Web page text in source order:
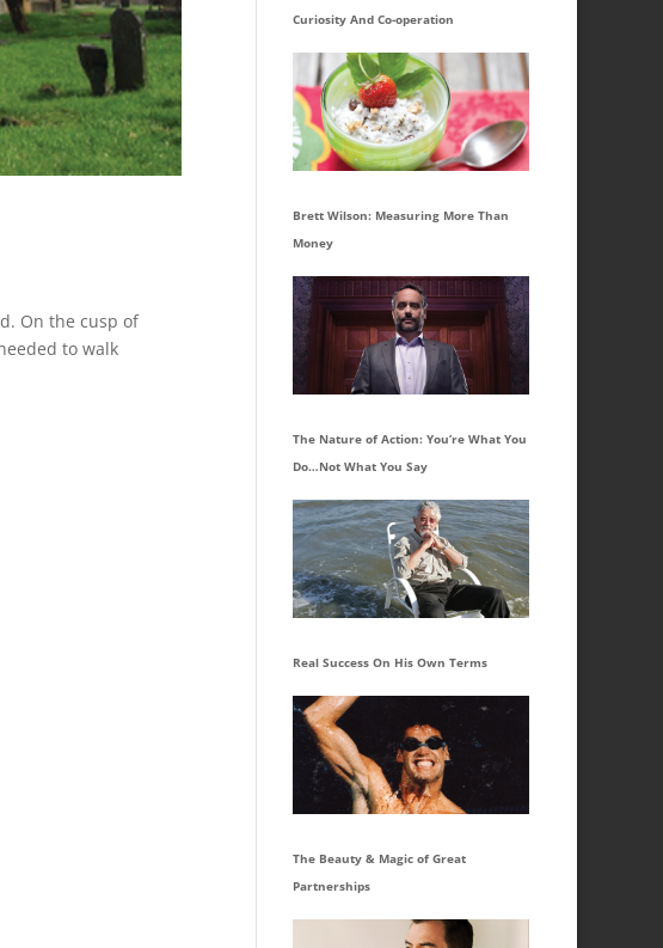
On the cusp of
to walk
Curiosity And Co-operation
Brett Wilson: Measuring More Than
Money
The Nature of Action: You’re What You
Do…Not What You Say
Real Success On His Own Terms
The Beauty & Magic of Great
Partnerships